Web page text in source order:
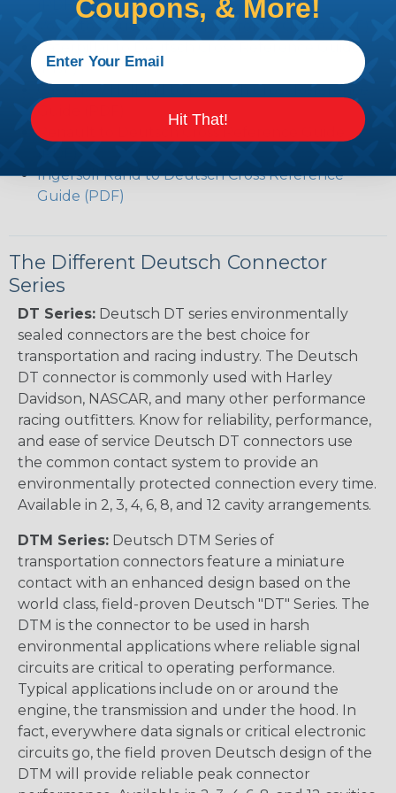
(PDF)
Volvo to Deutsch Cross Reference Guide (PDF)
Caterpillar to Deutsch Cross Reference Guide
(PDF)
Case New Holland to Deutsch Cross Reference
Renault to Deutsch Cross Reference Guide
Ingersoll Rand to Deutsch Cross Reference
Guide (PDF)
The Different Deutsch Connector
Series
DT Series: Deutsch DT series environmentally
sealed connectors are the best choice for
transportation and racing industry. The Deutsch
DT connector is commonly used with Harley
Davidson, NASCAR, and many other performance
racing outfitters. Know for reliability, performance,
and ease of service Deutsch DT connectors use
the common contact system to provide an
environmentally protected connection every time.
Available in 2, 3, 4, 6, 8, and 12 cavity arrangements.
DTM Series: Deutsch DTM Series of
transportation connectors feature a miniature
contact with an enhanced design based on the
world class, field-proven Deutsch "DT" Series. The
DTM is the connector to be used in harsh
environmental applications where reliable signal
circuits are critical to operating performance.
Typical applications include on or around the
engine, the transmission and under the hood. In
fact, everywhere data signals or critical electronic
circuits go, the field proven Deutsch design of the
DTM will provide reliable peak connector
Coupons, & More!
Hit That!